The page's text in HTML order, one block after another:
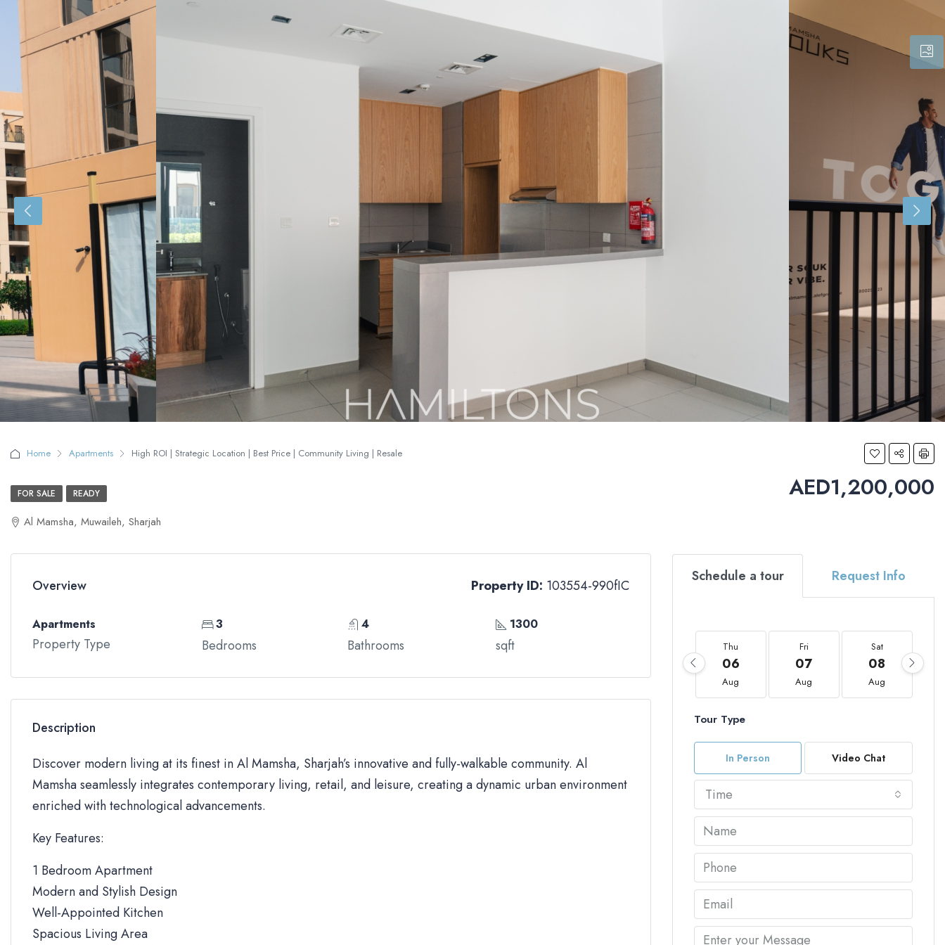
Home Apartments High ROI | Strategic Location | Best Price | Community Living | Resale
AED1,200,000
FOR SALE READY
Al Mamsha, Muwaileh, Sharjah
Overview Property ID: 103554-990fIC
Apartments
Property Type
3
Bedrooms
4
Bathrooms
1300
sqft
Description
Discover modern living at its finest in Al Mamsha, Sharjah’s innovative and fully-walkable community. Al
Mamsha seamlessly integrates contemporary living, retail, and leisure, creating a dynamic urban environment
enriched with technological advancements.
Key Features:
1 Bedroom Apartment
Modern and Stylish Design
Well-Appointed Kitchen
Spacious Living Area
Schedule a tour Request Info
Thu
06
Aug
Fri
07
Aug
Sat
08
Aug
Tour Type
In Person Video Chat
Time